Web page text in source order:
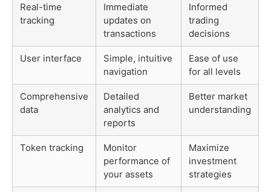
Real-time
tracking
Immediate
updates on
transactions
Informed
trading
decisions
User interface
Simple, intuitive
navigation
Ease of use
for all levels
Comprehensive
data
Detailed
analytics and
reports
Better market
understanding
Token tracking
Monitor
performance of
your assets
Maximize
investment
strategies